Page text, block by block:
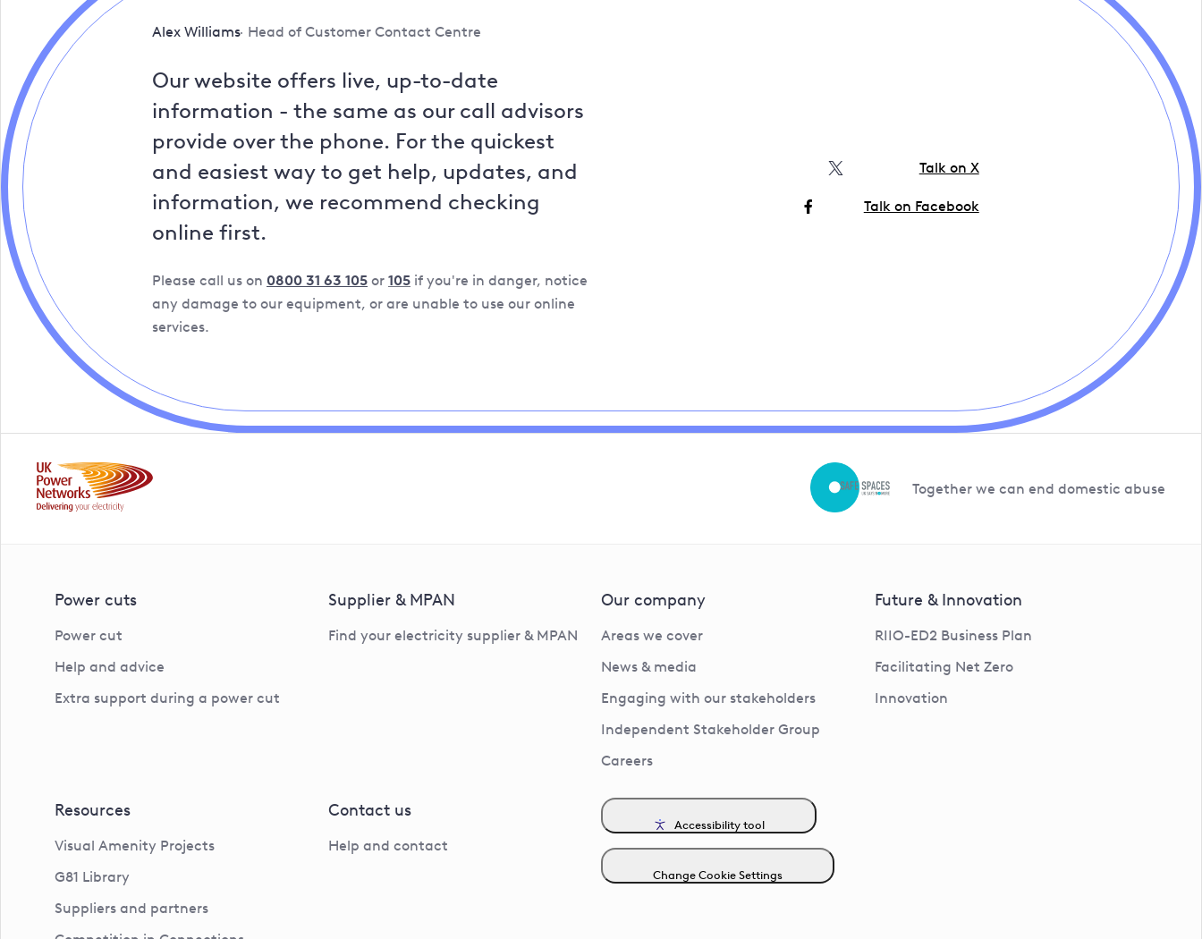
Alex Williams Head of Customer Contact Centre
Our website offers live, up-to-date
information - the same as our call advisors
provide over the phone. For the quickest
and easiest way to get help, updates, and
information, we recommend checking
online first.
Please call us on 0800 31 63 105 or 105 if you're in danger, notice
any damage to our equipment, or are unable to use our online
services.
Talk on X
Talk on Facebook
Together we can end domestic abuse
Power cuts
Power cut
Help and advice
Extra support during a power cut
Supplier & MPAN
Find your electricity supplier & MPAN
Our company
Areas we cover
News & media
Engaging with our stakeholders
Independent Stakeholder Group
Careers
Future & Innovation
RIIO-ED2 Business Plan
Facilitating Net Zero
Innovation
Resources
Visual Amenity Projects
G81 Library
Suppliers and partners
Contact us
Help and contact
Accessibility tool
Change Cookie Settings